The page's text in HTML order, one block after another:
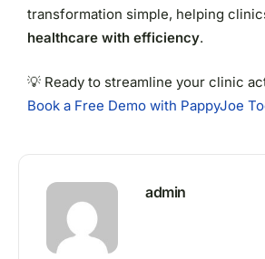
transformation simple, helping
healthcare with efficiency.
💡 Ready to streamline your clinic
Book a Free Demo with PappyJoe
admin